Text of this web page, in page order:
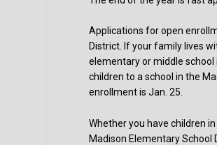
Applications for open
District. If your family lives
elementary or middle
children to a school in the
enrollment is Jan. 25.
Whether you have children
Madison Elementary